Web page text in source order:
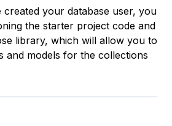
your database user, you
the starter project code and
library, which will allow you to
and models for the collections